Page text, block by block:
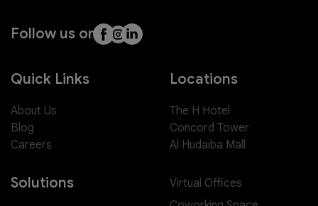
Follow us on
Quick Links
About Us
Blog
Careers
Locations
The H Hotel
Concord Tower
Al Hudaiba Mall
Solutions
Virtual Offices